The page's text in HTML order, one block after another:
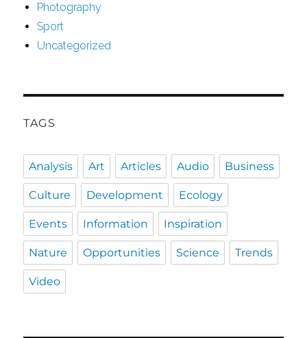
Photography
Sport
Uncategorized
TAGS
Analysis Art Articles Audio Business
Culture Development Ecology
Events Information Inspiration
Nature Opportunities Science Trends
Video